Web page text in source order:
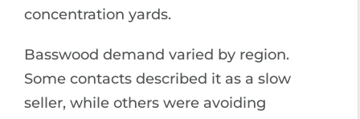
concentration yards.
Basswood demand varied by region.
Some contacts described it as a slow
seller, while others were avoiding